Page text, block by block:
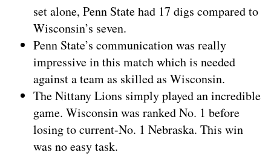
set alone, Penn State had 17 digs compared to
Wisconsin’s seven.
Penn State’s communication was really
impressive in this match which is needed
against a team as skilled as Wisconsin.
The Nittany Lions simply played an incredible
game. Wisconsin was ranked No. 1 before
losing to current-No. 1 Nebraska. This win
was no easy task.